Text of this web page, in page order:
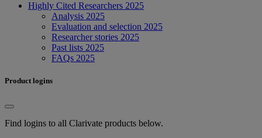
Highly Cited Researchers 2025
Analysis 2025
Evaluation and selection 2025
Researcher stories 2025
Past lists 2025
FAQs 2025
Product logins
Find logins to all Clarivate products below.